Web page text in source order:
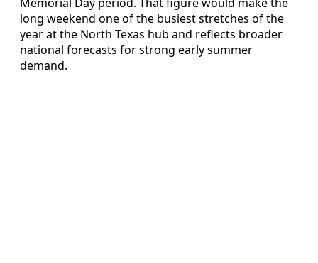
long weekend one of the busiest stretches of the
year at the North Texas hub and reflects broader
national forecasts for strong early summer
demand.